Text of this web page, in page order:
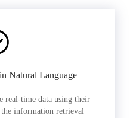
Natural Language
real-time data using their
information retrieval